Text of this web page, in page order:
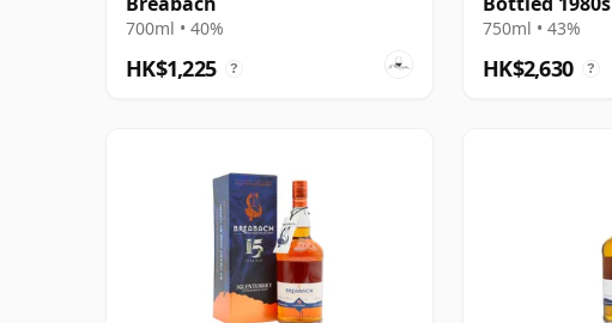
700ml • 40%
HK$1,225 ?
750ml • 43%
HK$2,630 ?